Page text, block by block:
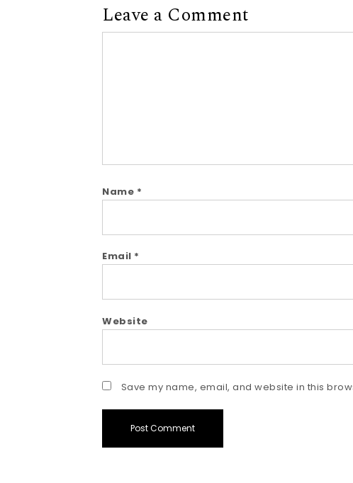
Leave a Comment
Name *
Email *
Website
Save my name, email, and website in this